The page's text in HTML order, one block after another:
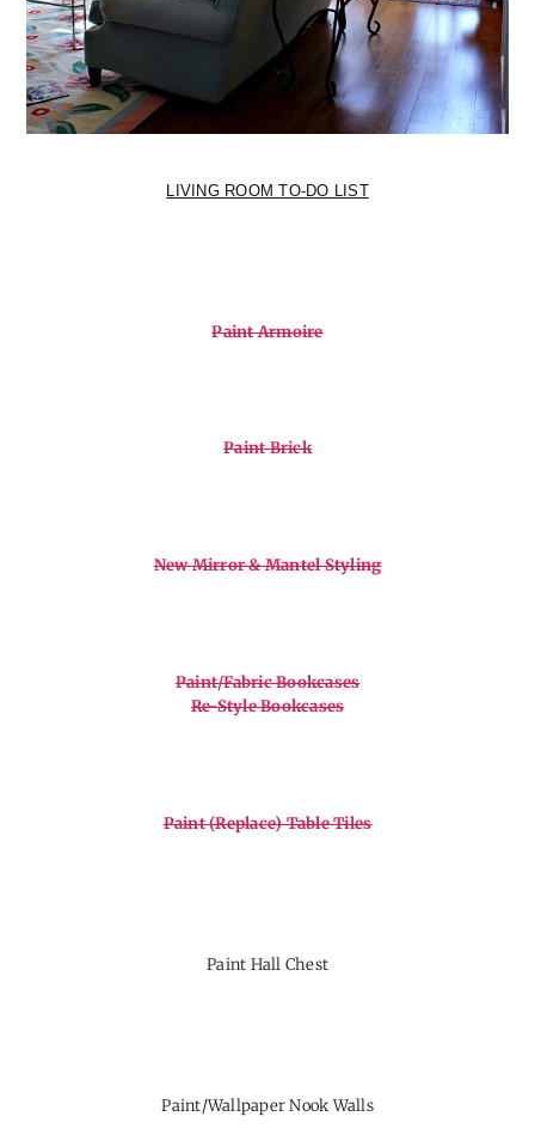
LIVING ROOM TO-DO LIST
Paint Armoire
Paint Brick
New Mirror & Mantel Styling
Paint/Fabric Bookcases
Re-Style Bookcases
Paint (Replace) Table Tiles
Paint Hall Chest
Paint/Wallpaper Nook Walls